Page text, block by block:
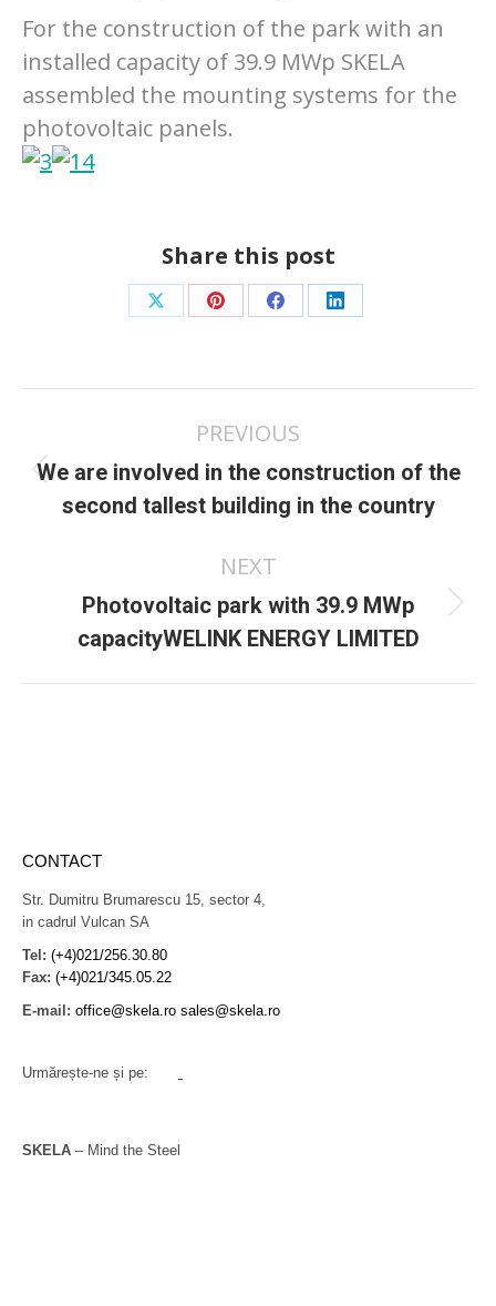
For the construction of the park with an
installed capacity of 39.9 MWp SKELA
assembled the mounting systems for the
photovoltaic panels.
Share this post
Share Share Share Share
PREVIOUS
Previous
post:
We are involved in the construction of the
second tallest building in the country
NEXT
Next
post:
Photovoltaic park with 39.9 MWp
capacityWELINK ENERGY LIMITED
CONTACT
Str. Dumitru Brumarescu 15, sector 4,
in cadrul Vulcan SA
Tel: (+4)021/256.30.80
Fax: (+4)021/345.05.22
E-mail: office@skela.ro sales@skela.ro
Urmărește-ne și pe:
SKELA – Mind the Steel